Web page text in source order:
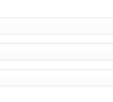
Jacket quantity